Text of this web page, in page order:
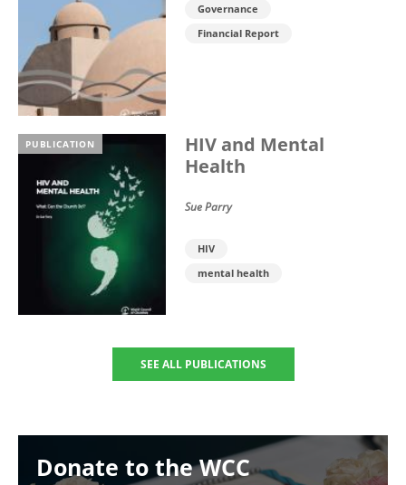
Governance
Financial Report
PUBLICATION
HIV and Mental
Health
Sue Parry
HIV
mental health
SEE ALL PUBLICATIONS
Donate to the WCC